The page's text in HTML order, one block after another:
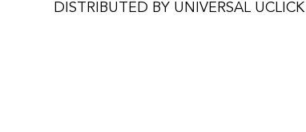
DISTRIBUTED BY UNIVERSAL UCLICK